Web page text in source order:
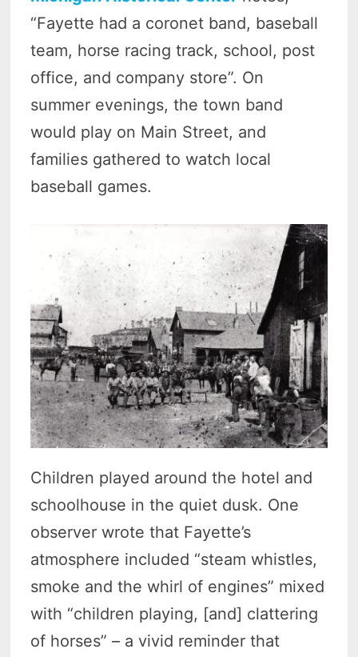
“Fayette had a coronet band, baseball
team, horse racing track, school, post
office, and company store”. On
summer evenings, the town band
would play on Main Street, and
families gathered to watch local
baseball games.
Children played around the hotel and
schoolhouse in the quiet dusk. One
observer wrote that Fayette’s
atmosphere included “steam whistles,
smoke and the whirl of engines” mixed
with “children playing, [and] clattering
of horses” – a vivid reminder that